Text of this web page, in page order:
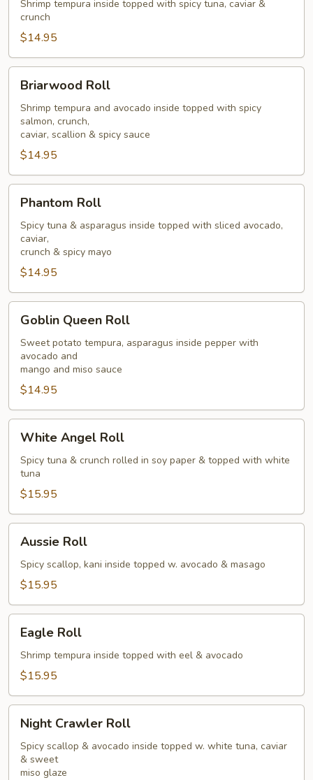
Roll
Shrimp tempura inside topped with spicy tuna, caviar &
crunch
$14.95
RollBriarwood Roll
Shrimp tempura and avocado inside topped with spicy
salmon, crunch,
caviar, scallion & spicy sauce
$14.95
RollPhantom Roll
Spicy tuna & asparagus inside topped with sliced avocado,
caviar,
crunch & spicy mayo
$14.95
Queen
Roll
Goblin Queen Roll
Sweet potato tempura, asparagus inside pepper with
avocado and
mango and miso sauce
$14.95
Angel
Roll
White Angel Roll
Spicy tuna & crunch rolled in soy paper & topped with white
tuna
$15.95
Roll
Aussie Roll
Spicy scallop, kani inside topped w. avocado & masago
$15.95
RollEagle Roll
Shrimp tempura inside topped with eel & avocado
$15.95
Crawler
Roll
Night Crawler Roll
Spicy scallop & avocado inside topped w. white tuna, caviar
& sweet
miso glaze